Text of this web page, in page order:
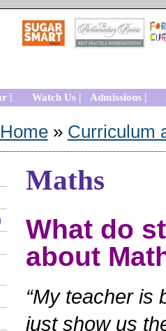
| Watch Us | Admissions |
Home» Curriculum
Maths
What do
about
“My teacher is
just show us